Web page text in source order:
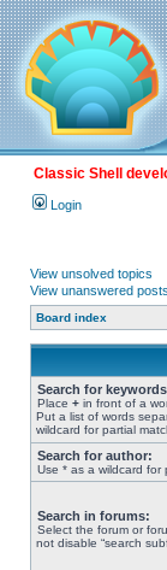
Classic Shell
Login
View unsolved topics
View unanswered posts
Board index
Search for
Place + in front of a
Put a list of words
wildcard for partial
Search for author:
Use * as a wildcard for
Search in forums:
Select the forum or
not disable “search